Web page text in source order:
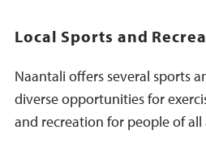
Local Sports and
Naantali offers several sports
diverse opportunities for
and recreation for people of all